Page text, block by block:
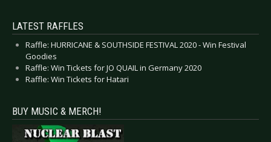
LATEST RAFFLES
Raffle: HURRICANE & SOUTHSIDE FESTIVAL 2020 - Win Festival
Goodies
Raffle: Win Tickets for JO QUAIL in Germany 2020
Raffle: Win Tickets for Hatari
BUY MUSIC & MERCH!